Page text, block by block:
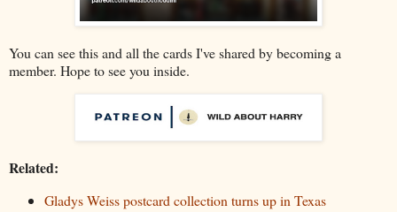
You can see this and all the cards I've shared by becoming a
member. Hope to see you inside.
Related:
Gladys Weiss postcard collection turns up in Texas